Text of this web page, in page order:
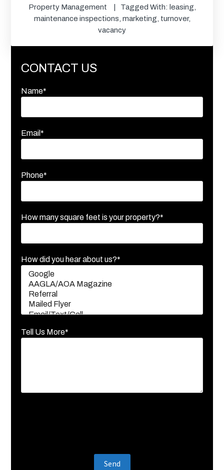
Property Management
Tagged With: leasing
maintenance inspections marketing turnover,
vacancy
CONTACT US
Name*
Email*
Phone*
How many square feet is your property?*
How did you hear about us?*
Tell Us More*